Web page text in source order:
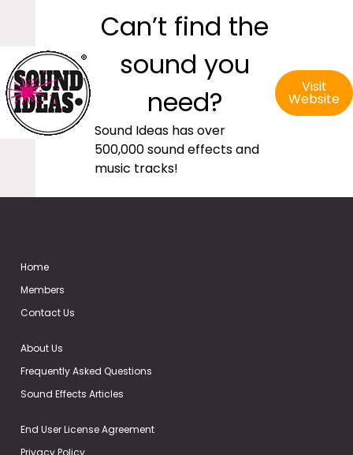
Can’t find the
sound you
need?
Sound Ideas has over
500,000 sound effects and
music tracks!
Visit
Website
Home
Members
Contact Us
About Us
Frequently Asked Questions
Sound Effects Articles
End User License Agreement
Privacy Policy